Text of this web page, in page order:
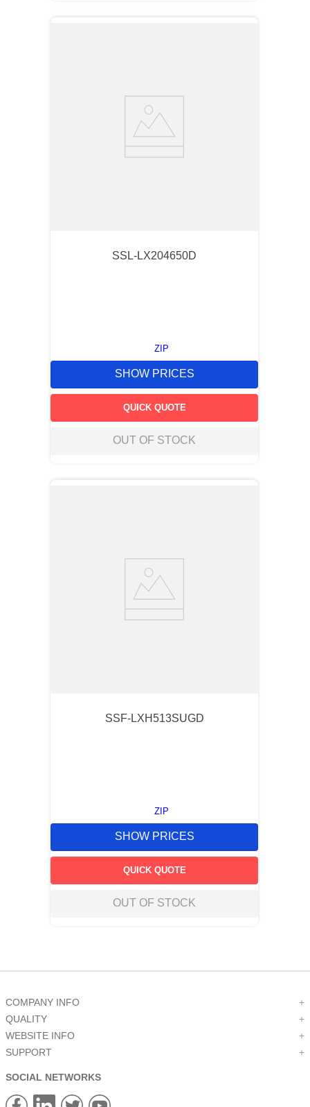
SSL-LX204650D
ZIP
SHOW PRICES
QUICK QUOTE
OUT OF STOCK
SSF-LXH513SUGD
ZIP
SHOW PRICES
QUICK QUOTE
OUT OF STOCK
COMPANY INFO
+
QUALITY
+
WEBSITE INFO
+
SUPPORT
+
SOCIAL NETWORKS